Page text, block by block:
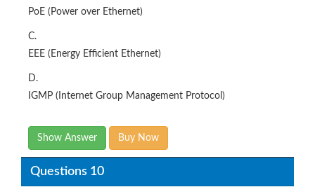
PoE (Power over Ethernet)
C.
EEE (Energy Efficient Ethernet)
D.
IGMP (Internet Group Management Protocol)
Show Answer Buy Now
Questions 10